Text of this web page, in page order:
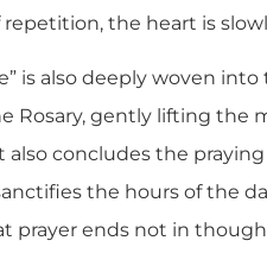
the heart is
is also deeply woven
Rosary, gently lifting the
also concludes the
the hours of the
prayer ends not in